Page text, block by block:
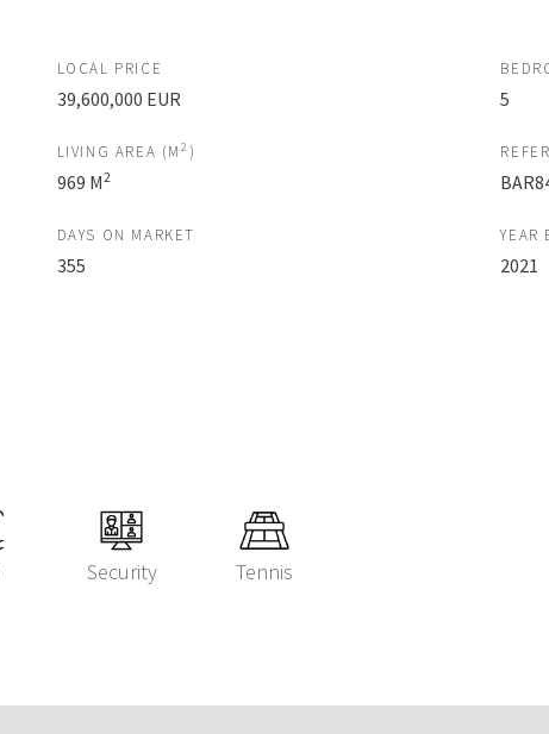
LOCAL PRICE
39,600,000 EUR 5
LIVING AREA (M2 )
969 M2
DAYS ON MARKET
355
YEAR
2021
Security Tennis